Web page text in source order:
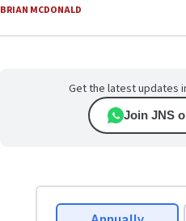
BRIAN MCDONALD
Get the latest updates
Join JNS